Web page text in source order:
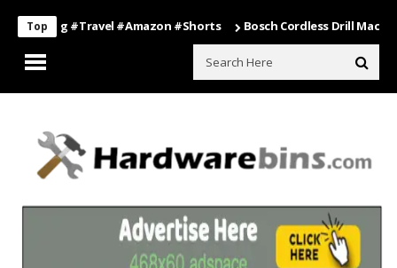
Top
#travel #amazon #shorts Bosch Cordless Drill Machine –